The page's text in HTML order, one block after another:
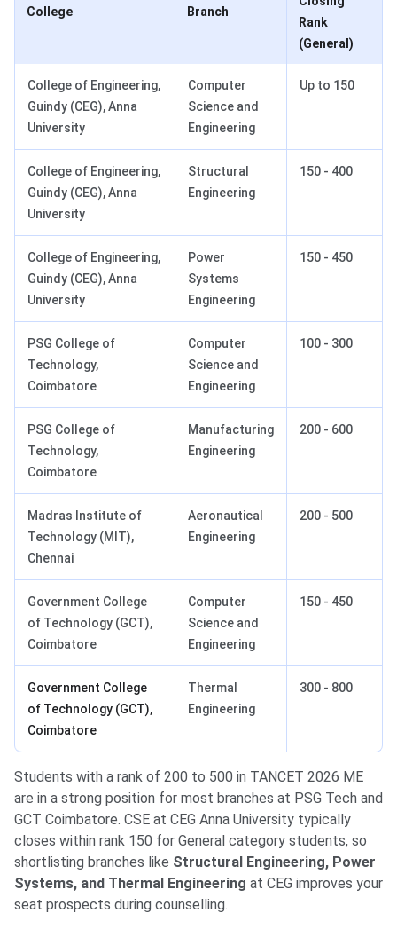
College Branch
Rank
(General)
College of Engineering,
Guindy (CEG), Anna
University
Computer
Science and
Engineering
Up to 150
College of Engineering,
Guindy (CEG), Anna
University
Structural
Engineering
150 - 400
College of Engineering,
Guindy (CEG), Anna
University
Power
Systems
Engineering
150 - 450
PSG College of
Technology,
Coimbatore
Computer
Science and
Engineering
100 - 300
PSG College of
Technology,
Coimbatore
Manufacturing
Engineering
200 - 600
Madras Institute of
Technology (MIT),
Chennai
Aeronautical
Engineering
200 - 500
Government College
of Technology (GCT),
Coimbatore
Computer
Science and
Engineering
150 - 450
Government College
of Technology (GCT),
Coimbatore
Thermal
Engineering
300 - 800
Students with a rank of 200 to 500 in TANCET 2026 ME
are in a strong position for most branches at PSG Tech and
GCT Coimbatore. CSE at CEG Anna University typically
closes within rank 150 for General category students, so
shortlisting branches like Structural Engineering, Power
Systems, and Thermal Engineering at CEG improves your
seat prospects during counselling.